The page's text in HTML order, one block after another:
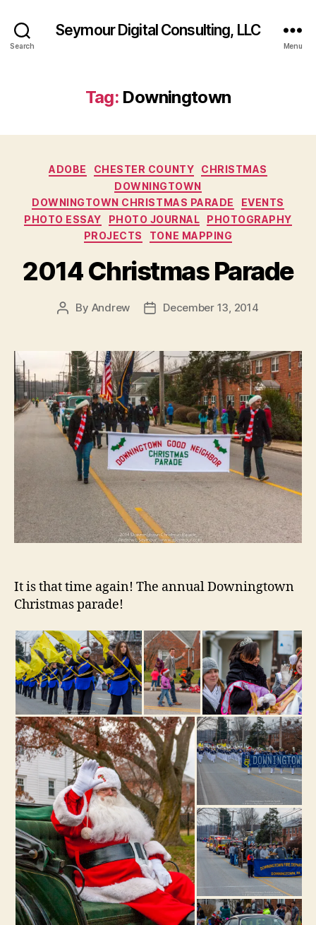
Search
Seymour Digital Consulting, LLC
Menu
Tag: Downingtown
Categories
ADOBE CHESTER COUNTY
CHRISTMAS
DOWNINGTOWN
DOWNINGTOWN CHRISTMAS PARADE
EVENTS
PHOTO ESSAY
PHOTO JOURNAL
PHOTOGRAPHY
PROJECTS
TONE MAPPING
2014 Christmas Parade
Post
By Andrew
PostDecember 13, 2014
It is that time again! The annual Downingtown
Christmas parade!